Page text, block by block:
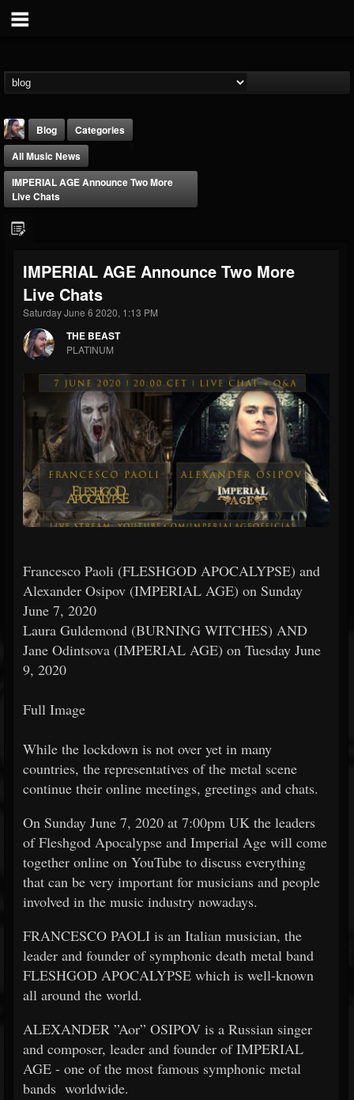
@thebeast
FOLLOWERS
203493
FOLLOWING
202954
Forum
Blog
Categories
All Music News
IMPERIAL AGE Announce Two More
Live Chats
IMPERIAL AGE Announce Two More
Live Chats
Saturday June 6 2020, 1:13 PM
THE BEAST
PLATINUM
Francesco Paoli (FLESHGOD APOCALYPSE) and
Alexander Osipov (IMPERIAL AGE) on Sunday
June 7, 2020
Laura Guldemond (BURNING WITCHES) AND
Jane Odintsova (IMPERIAL AGE) on Tuesday June
9, 2020
Full Image
While the lockdown is not over yet in many
countries, the representatives of the metal scene
continue their online meetings, greetings and chats.
On Sunday June 7, 2020 at 7:00pm UK the leaders
of Fleshgod Apocalypse and Imperial Age will come
together online on YouTube to discuss everything
that can be very important for musicians and people
involved in the music industry nowadays.
FRANCESCO PAOLI is an Italian musician, the
leader and founder of symphonic death metal band
FLESHGOD APOCALYPSE which is well-known
all around the world.
ALEXANDER ”Aor” OSIPOV is a Russian singer
and composer, leader and founder of IMPERIAL
AGE - one of the most famous symphonic metal
bands worldwide.